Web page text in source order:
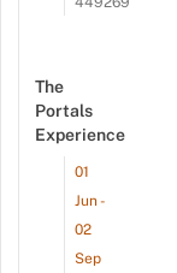
The
Portals
Experience
01
Jun -
02
Sep